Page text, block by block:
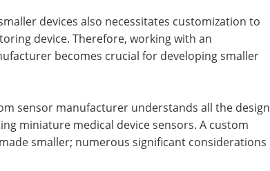
devices also necessitates customization to
device. Therefore, working with an
becomes crucial for developing smaller
sensor manufacturer understands all the design
miniature medical device sensors. A custom
smaller; numerous significant considerations